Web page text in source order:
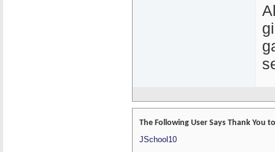
The Following User Says Thank You
JSchool10